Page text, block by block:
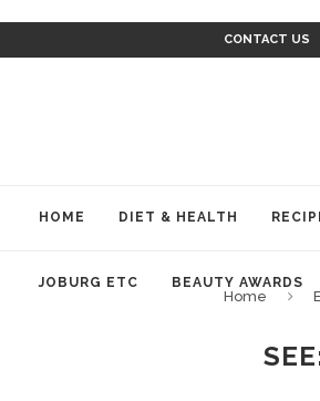
CONTACT US
HOME DIET & HEALTH
JOBURG ETC BEAUTY AWARDS
Home